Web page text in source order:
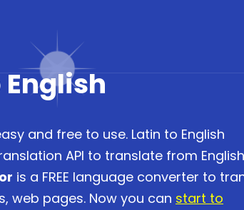
and free to use. Latin to English
API to translate from
is a FREE language converter to
web pages. Now you can start to